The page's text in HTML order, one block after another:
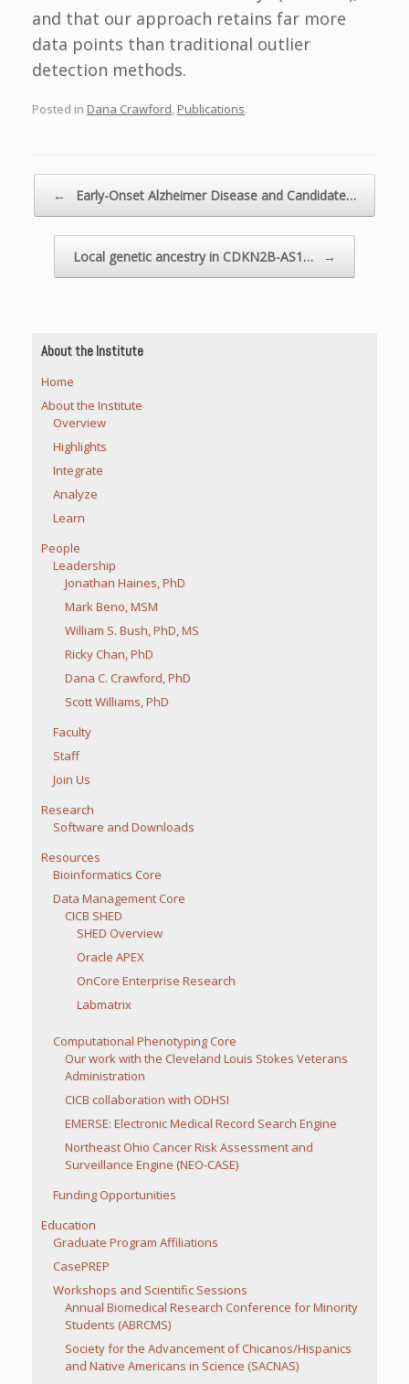
and that our approach retains far more
data points than traditional outlier
detection methods.
Posted in Dana Crawford, Publications.
← Early-Onset Alzheimer Disease and Candidate…
Local genetic ancestry in CDKN2B-AS1… →
About the Institute
Home
About the Institute
Overview
Highlights
Integrate
Analyze
Learn
People
Leadership
Jonathan Haines, PhD
Mark Beno, MSM
William S. Bush, PhD, MS
Ricky Chan, PhD
Dana C. Crawford, PhD
Scott Williams, PhD
Faculty
Staff
Join Us
Research
Software and Downloads
Resources
Bioinformatics Core
Data Management Core
CICB SHED
SHED Overview
Oracle APEX
OnCore Enterprise Research
Labmatrix
Computational Phenotyping Core
Our work with the Cleveland Louis Stokes Veterans
Administration
CICB collaboration with ODHSI
EMERSE: Electronic Medical Record Search Engine
Northeast Ohio Cancer Risk Assessment and
Surveillance Engine (NEO-CASE)
Funding Opportunities
Education
Graduate Program Affiliations
CasePREP
Workshops and Scientific Sessions
Annual Biomedical Research Conference for Minority
Students (ABRCMS)
Society for the Advancement of Chicanos/Hispanics
and Native Americans in Science (SACNAS)